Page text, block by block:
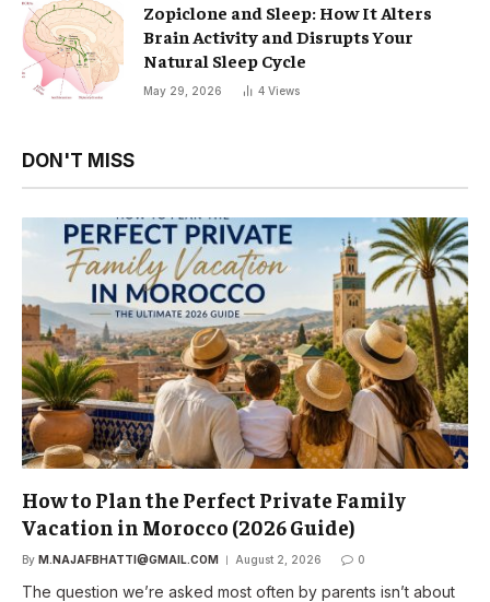
Zopiclone and Sleep: How It Alters
Brain Activity and Disrupts Your
Natural Sleep Cycle
May 29, 2026 4 Views
DON'T MISS
How to Plan the Perfect Private Family
Vacation in Morocco (2026 Guide)
By M.NAJAFBHATTI@GMAIL.COM August 2, 2026 0
The question we’re asked most often by parents isn’t about